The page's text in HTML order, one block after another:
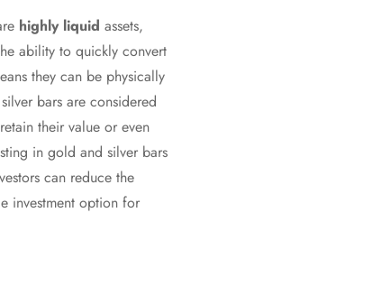
highly liquid assets,
ability to quickly convert
they can be physically
bars are considered
their value or even
in gold and silver bars
can reduce the
investment option for